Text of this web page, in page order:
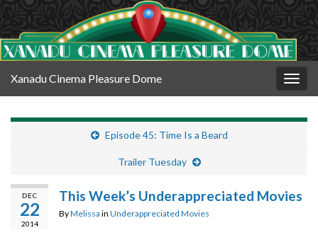
Xanadu Cinema Pleasure Dome
Episode 45: Time Is a Beard
Trailer Tuesday
DEC
22
2014
This Week’s Underappreciated Movies
ByMelissa in Underappreciated Movies